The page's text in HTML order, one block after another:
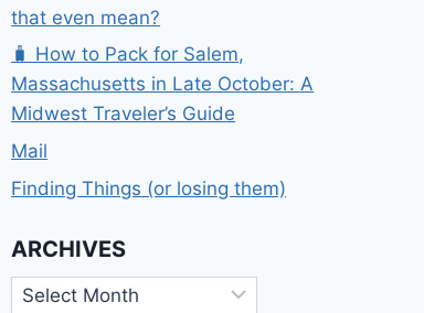
that even mean?
🧳 How to Pack for Salem,
Massachusetts in Late October: A
Midwest Traveler’s Guide
Mail
Finding Things (or losing them)
ARCHIVES
Archives